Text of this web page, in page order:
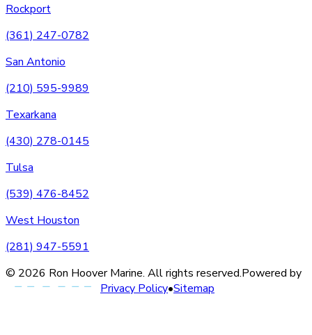
Rockport
(361) 247-0782
San Antonio
(210) 595-9989
Texarkana
(430) 278-0145
Tulsa
(539) 476-8452
West Houston
(281) 947-5591
© 2026 Ron Hoover Marine. All rights reserved.Powered by
Privacy Policy•Sitemap